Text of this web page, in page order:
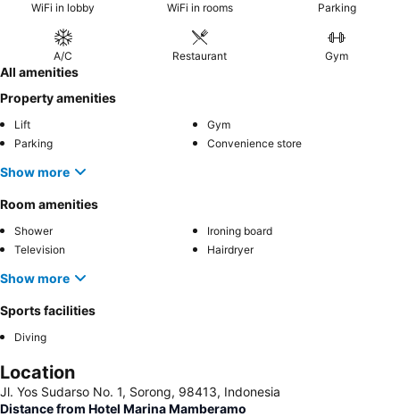
WiFi in lobby WiFi in rooms Parking
A/C Restaurant Gym
All amenities
Property amenities
Lift
Gym
Parking
Convenience store
Show more
Room amenities
Shower
Ironing board
Television
Hairdryer
Show more
Sports facilities
Diving
Location
Jl. Yos Sudarso No. 1, Sorong, 98413, Indonesia
Distance from Hotel Marina Mamberamo